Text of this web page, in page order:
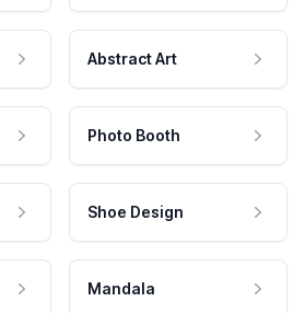
Abstract Art
Photo Booth
Shoe Design
Mandala